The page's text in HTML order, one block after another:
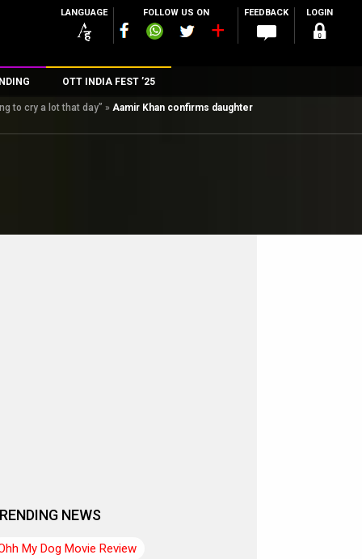
LANGUAGE FOLLOW US ON FEEDBACK LOGIN
OTT INDIA FEST ’25
to cry a lot that day” » Aamir Khan confirms daughter
NEWS
My Dog Movie Review